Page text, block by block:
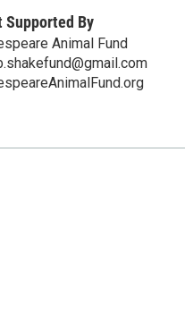
Supported By
Animal Fund